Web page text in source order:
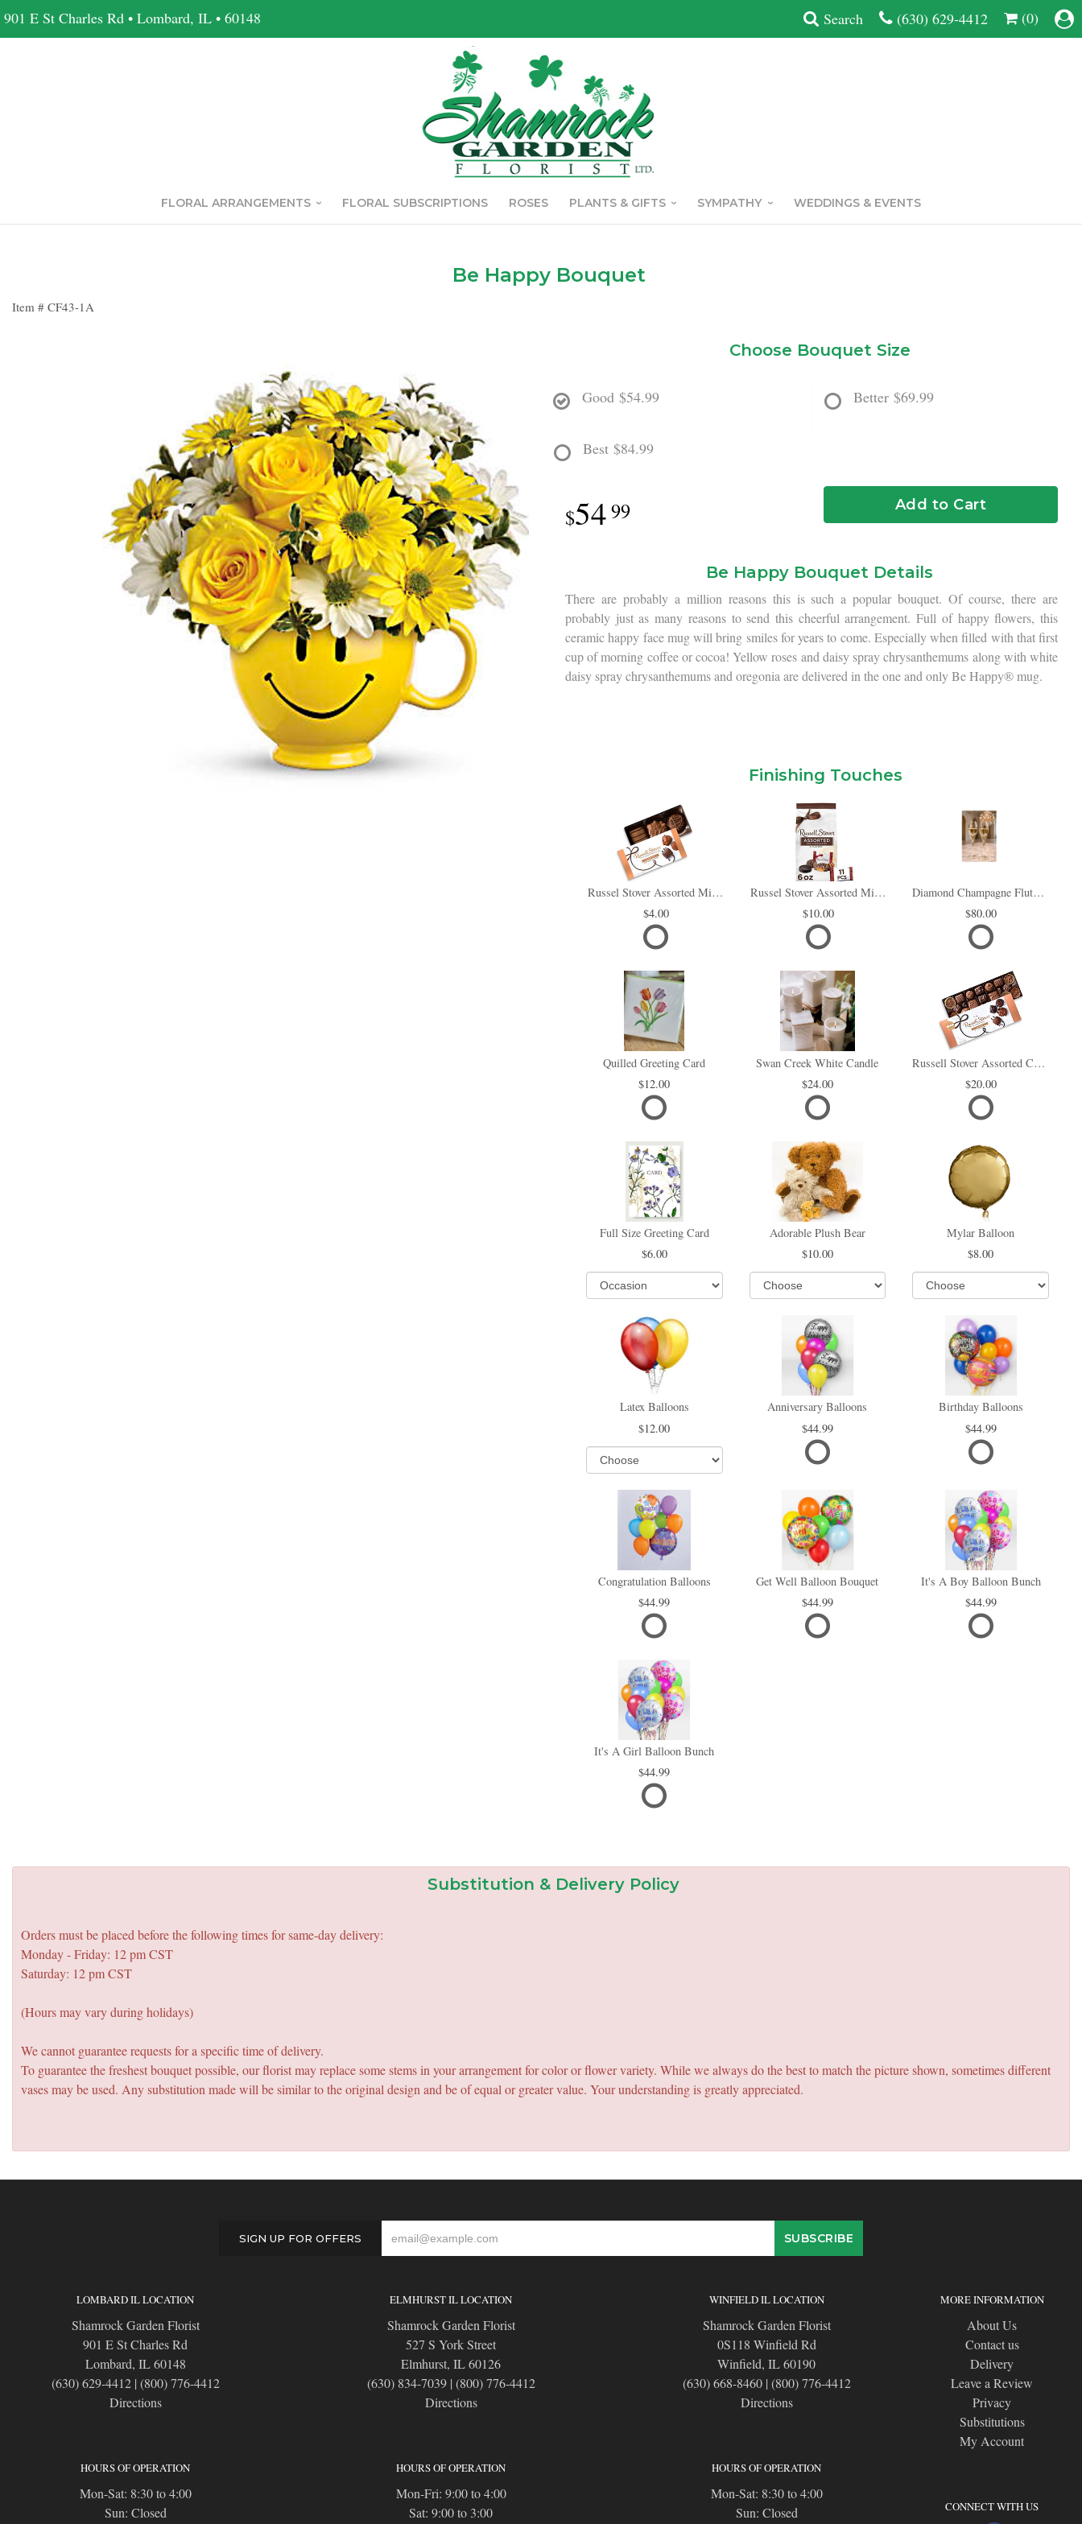
901 E St Charles Rd • Lombard, IL • 60148 Search (630) 629-4412 (0)
FLORAL ARRANGEMENTS FLORAL SUBSCRIPTIONS ROSES PLANTS & GIFTS SYMPATHY WEDDINGS & EVENTS
Be Happy Bouquet
Item # CF43-1A
Choose Bouquet Size
Good $54.99 Better $69.99
Best $84.99
5499 Add to Cart
Be Happy Bouquet Details
There are probably a million reasons this is such a popular bouquet. Of course, there are
probably just as many reasons to send this cheerful arrangement. Full of happy flowers, this
ceramic happy face mug will bring smiles for years to come. Especially when filled with that first
cup of morning coffee or cocoa! Yellow roses and daisy spray chrysanthemums along with white
daisy spray chrysanthemums and oregonia are delivered in the one and only Be Happy® mug.
Finishing Touches
Russel Stover Assorted Mini Box
4.00
Russel Stover Assorted Mini Chocolate Bag
10.00
Diamond Champagne Flute Set of 2
80.00
Quilled Greeting Card
12.00
Swan Creek White Candle
24.00
Russell Stover Assorted Chocolates
20.00
Full Size Greeting Card
6.00
Adorable Plush Bear
10.00
Mylar Balloon
8.00
Latex Balloons
12.00
Anniversary Balloons
44.99
Birthday Balloons
44.99
Congratulation Balloons
44.99
Get Well Balloon Bouquet
44.99
It's A Boy Balloon Bunch
44.99
It's A Girl Balloon Bunch
44.99
Substitution & Delivery Policy
Orders must be placed before the following times for same-day delivery:
Monday - Friday: 12 pm CST
Saturday: 12 pm CST
(Hours may vary during holidays)
We cannot guarantee requests for a specific time of delivery.
To guarantee the freshest bouquet possible, our florist may replace some stems in your arrangement for color or flower variety. While we always do the best to match the picture shown, sometimes different
vases may be used. Any substitution made will be similar to the original design and be of equal or greater value. Your understanding is greatly appreciated.
SIGN UP FOR OFFERS
LOMBARD IL LOCATION
Shamrock Garden Florist
901 E St Charles Rd
Lombard, IL 60148
(630) 629-4412| (800) 776-4412
Directions
HOURS OF OPERATION
Mon-Sat: 8:30 to 4:00
Sun: Closed
ELMHURST IL LOCATION
Shamrock Garden Florist
527 S York Street
Elmhurst, IL 60126
(630) 834-7039| (800) 776-4412
Directions
HOURS OF OPERATION
Mon-Fri: 9:00 to 4:00
Sat: 9:00 to 3:00
WINFIELD IL LOCATION
Shamrock Garden Florist
0S118 Winfield Rd
Winfield, IL 60190
(630) 668-8460| (800) 776-4412
Directions
HOURS OF OPERATION
Mon-Sat: 8:30 to 4:00
Sun: Closed
MORE INFORMATION
About Us
Contact us
Delivery
Leave a Review
Privacy
Substitutions
My Account
CONNECT WITH US